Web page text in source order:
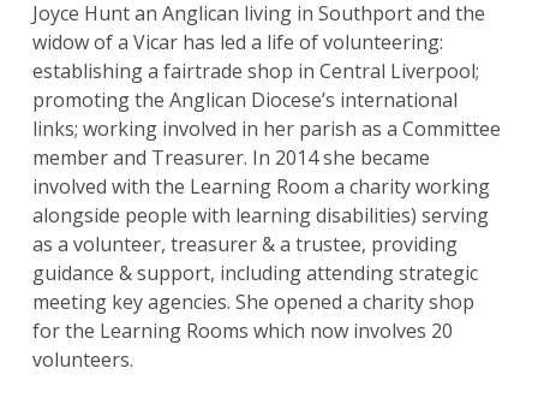
Search
for:
Search
Joyce Hunt an Anglican living in Southport and the
widow of a Vicar has led a life of volunteering:
establishing a fairtrade shop in Central Liverpool;
promoting the Anglican Diocese’s international
links; working involved in her parish as a Committee
member and Treasurer. In 2014 she became
involved with the Learning Room a charity working
alongside people with learning disabilities) serving
as a volunteer, treasurer & a trustee, providing
guidance & support, including attending strategic
meeting key agencies. She opened a charity shop
for the Learning Rooms which now involves 20
volunteers.